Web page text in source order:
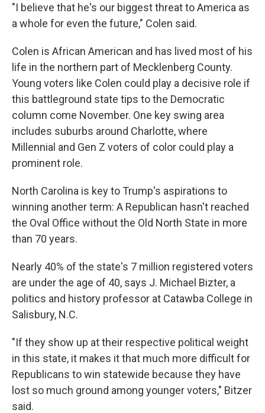
"I believe that he's our biggest threat to America as
a whole for even the future," Colen said.
Colen is African American and has lived most of his
life in the northern part of Mecklenberg County.
Young voters like Colen could play a decisive role if
this battleground state tips to the Democratic
column come November. One key swing area
includes suburbs around Charlotte, where
Millennial and Gen Z voters of color could play a
prominent role.
North Carolina is key to Trump's aspirations to
winning another term: A Republican hasn't reached
the Oval Office without the Old North State in more
than 70 years.
Nearly 40% of the state's 7 million registered voters
are under the age of 40, says J. Michael Bizter, a
politics and history professor at Catawba College in
Salisbury, N.C.
"If they show up at their respective political weight
in this state, it makes it that much more difficult for
Republicans to win statewide because they have
lost so much ground among younger voters," Bitzer
said.